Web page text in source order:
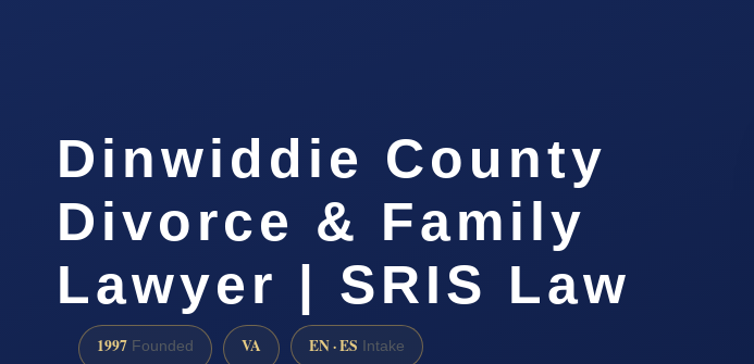
Dinwiddie County
Divorce & Family
Lawyer | SRIS Law
1997 Founded VA EN · ES Intake